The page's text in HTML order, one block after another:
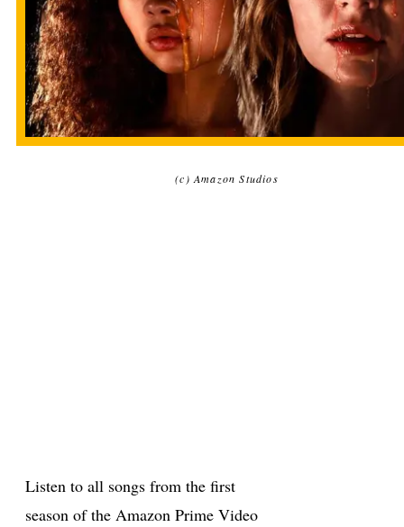
(c) Amazon Studios
Listen to all songs from the first
season of the Amazon Prime Video